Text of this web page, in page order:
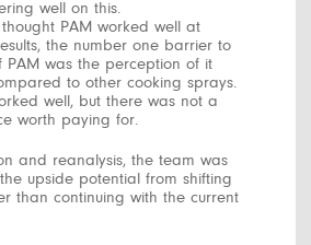
well on this.
PAM worked well at
the number one barrier to
PAM was the perception of it
to other cooking sprays.
well, but there was not a
worth paying for.
and reanalysis, the team was
upside potential from shifting
than continuing with the current